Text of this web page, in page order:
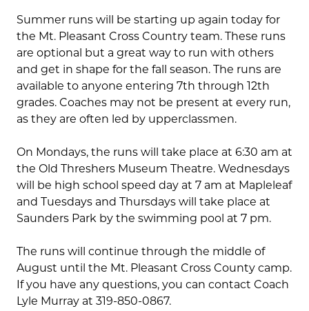
Summer runs will be starting up again today for
the Mt. Pleasant Cross Country team. These runs
are optional but a great way to run with others
and get in shape for the fall season. The runs are
available to anyone entering 7th through 12th
grades. Coaches may not be present at every run,
as they are often led by upperclassmen.
On Mondays, the runs will take place at 6:30 am at
the Old Threshers Museum Theatre. Wednesdays
will be high school speed day at 7 am at Mapleleaf
and Tuesdays and Thursdays will take place at
Saunders Park by the swimming pool at 7 pm.
The runs will continue through the middle of
August until the Mt. Pleasant Cross County camp.
If you have any questions, you can contact Coach
Lyle Murray at 319-850-0867.